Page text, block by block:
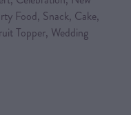
Food, Snack, Cake,
Topper, Wedding